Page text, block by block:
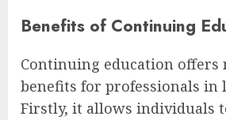
Benefits of Continuing
Continuing education offers
benefits for professionals in
Firstly, it allows individuals